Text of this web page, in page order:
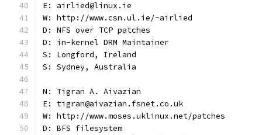
E: airlied@linux.ie
W: http://www.csn.ul.ie/~airlied
D: NFS over TCP patches
D: in-kernel DRM Maintainer
S: Longford, Ireland
S: Sydney, Australia
N: Tigran A. Aivazian
E: tigran@aivazian.fsnet.co.uk
W: http://www.moses.uklinux.net/patches
D: BFS filesystem